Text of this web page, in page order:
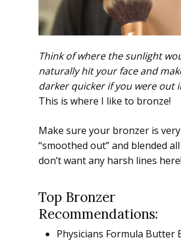
Think of where the sunlight
naturally hit your face and
darker quicker if you were out
This is where I like to bronze!
Make sure your bronzer is very
“smoothed out” and blended
don’t want any harsh lines here!
Top Bronzer
Recommendations:
Physicians Formula Butter